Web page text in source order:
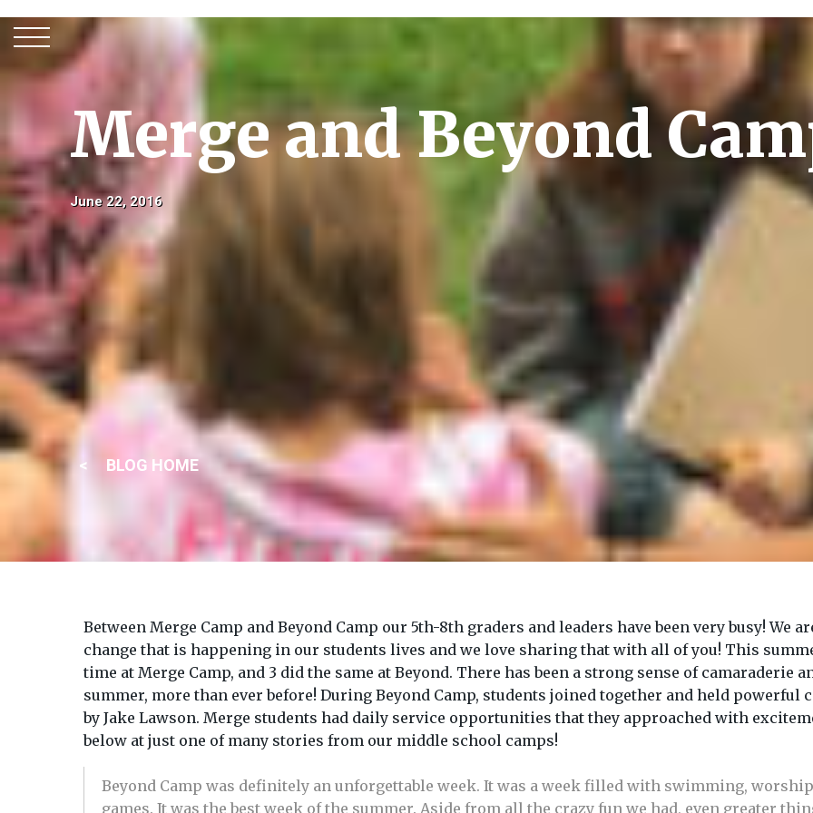
Merge and Beyond
June 22, 2016
BLOG HOME
Between Merge Camp and Beyond Camp our 5th-8th graders and leaders have been very busy! We
change that is happening in our students lives and we love sharing that with all of you! This
time at Merge Camp, and 3 did the same at Beyond. There has been a strong sense of camaraderie
summer, more than ever before! During Beyond Camp, students joined together and held powerful
by Jake Lawson. Merge students had daily service opportunities that they approached with
below at just one of many stories from our middle school camps!
Beyond Camp was definitely an unforgettable week. It was a week filled with swimming,
games. It was the best week of the summer. Aside from all the crazy fun we had, even greater